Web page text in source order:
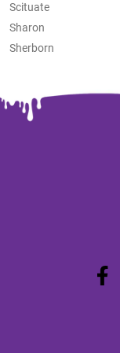
Scituate
Sharon
Sherborn